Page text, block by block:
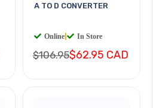
A TO D CONVERTER
Online In Store
$106.95$62.95 CAD